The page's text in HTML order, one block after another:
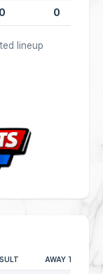
0 0
lineup
AWAY TEAM